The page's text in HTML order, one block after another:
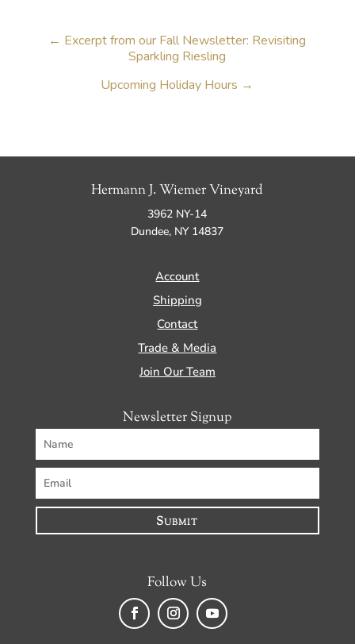
← Excerpt from our Fall Newsletter: Revisiting
Sparkling Riesling
Upcoming Holiday Hours →
Hermann J. Wiemer Vineyard
3962 NY-14
Dundee, NY 14837
Account
Shipping
Contact
Trade & Media
Join Our Team
Newsletter Signup
Submit
Follow Us